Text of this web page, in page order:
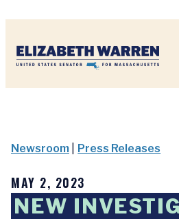
Newsroom Press Releases
MAY 2, 2023
NEW